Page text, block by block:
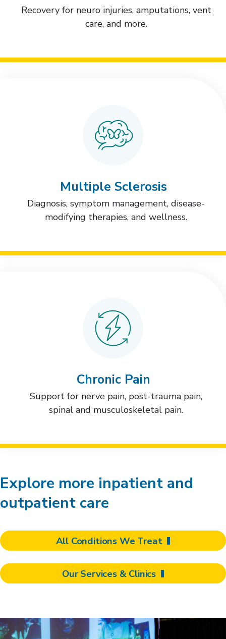
Recovery for neuro injuries, amputations, vent
care, and more.
Multiple Sclerosis
Diagnosis, symptom management, disease-
modifying therapies, and wellness.
Chronic Pain
Support for nerve pain, post-trauma pain,
spinal and musculoskeletal pain.
Explore more inpatient and
outpatient care
All Conditions We Treat
Our Services & Clinics